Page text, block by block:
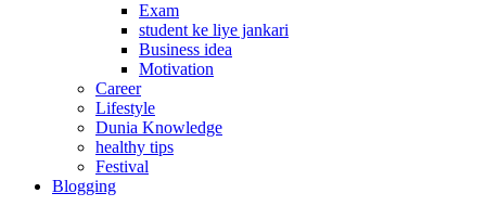
Exam
student ke liye jankari
Business idea
Motivation
Career
Lifestyle
Dunia Knowledge
healthy tips
Festival
Blogging